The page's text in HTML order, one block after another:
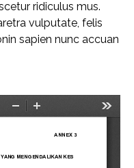
ridiculus mus.
vulputate, felis
sapien nunc accuan